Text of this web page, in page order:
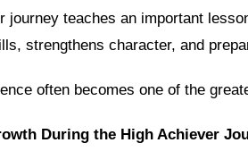
journey teaches an important
strengthens character, and
often becomes one of the
During the High Achiever